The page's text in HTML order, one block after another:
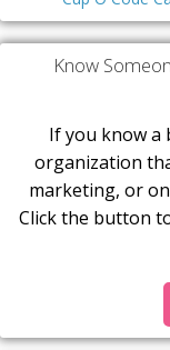
Know
If you know a
organization
marketing, or
Click the button